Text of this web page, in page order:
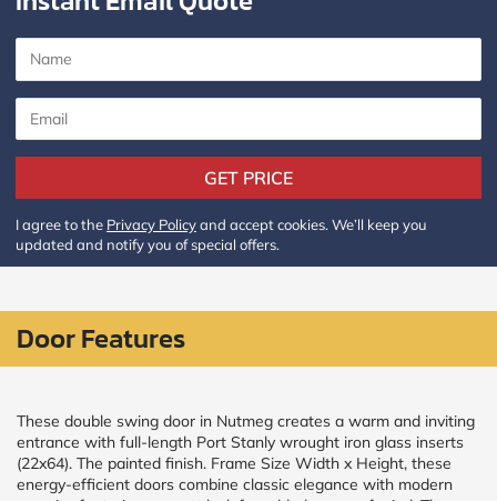
GET PRICE
I agree to the Privacy Policyand accept cookies. We’ll keep you
updated and notify you of special offers.
Door Features
These double swing door in Nutmeg creates a warm and inviting
entrance with full-length Port Stanly wrought iron glass inserts
(22x64). The painted finish. Frame Size Width x Height, these
energy-efficient doors combine classic elegance with modern
CALCULATE
Brick to Brick
outside
measurements
inside (we
add
1.5"around)